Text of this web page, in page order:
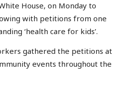
House, on Monday to
with petitions from one
‘health care for kids’.
gathered the petitions at
events throughout the